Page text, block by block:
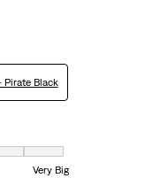
Pirate Black
Very Big